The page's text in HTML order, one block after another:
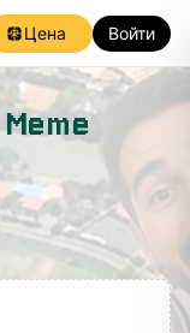
Цена Войти